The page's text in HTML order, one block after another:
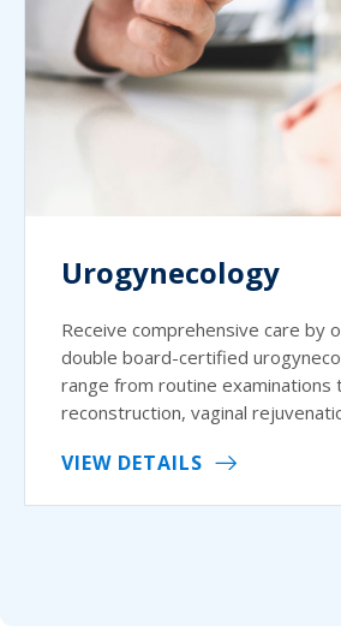
Urogynecology
Receive comprehensive care by
double board-certified
range from routine examinations
reconstruction, vaginal
VIEW DETAILS